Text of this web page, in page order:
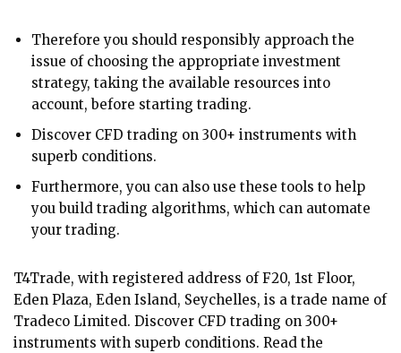
Therefore you should responsibly approach the
issue of choosing the appropriate investment
strategy, taking the available resources into
account, before starting trading.
Discover CFD trading on 300+ instruments with
superb conditions.
Furthermore, you can also use these tools to help
you build trading algorithms, which can automate
your trading.
T4Trade, with registered address of F20, 1st Floor,
Eden Plaza, Eden Island, Seychelles, is a trade name of
Tradeco Limited. Discover CFD trading on 300+
instruments with superb conditions. Read the